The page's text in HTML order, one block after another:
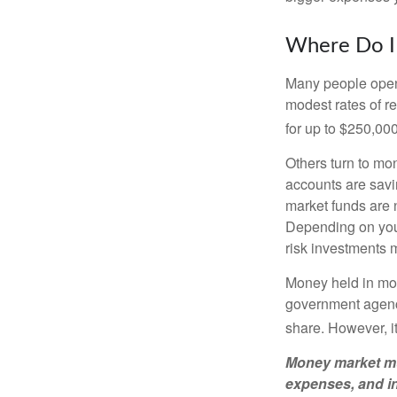
Where Do
Many people
modest rates of
for up to
Others turn to
accounts are
market funds
Depending on
risk investments
Money held in
government
share. However,
Money market
expenses, and